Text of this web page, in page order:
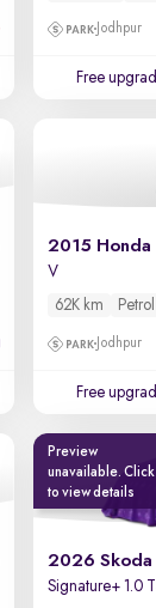
Jodhpur
Free
2015 Honda
V
62K km
Petrol
Jodhpur
Free
Preview
unavailable. Click
to view details
2026 Skoda
Signature+ 1.0